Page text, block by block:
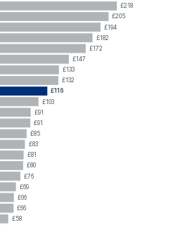
£218
£205
£194
£182
£172
£147
£133
£132
£116
£103
£91
£91
£85
£83
£81
£80
£76
£69
£66
£66
£58